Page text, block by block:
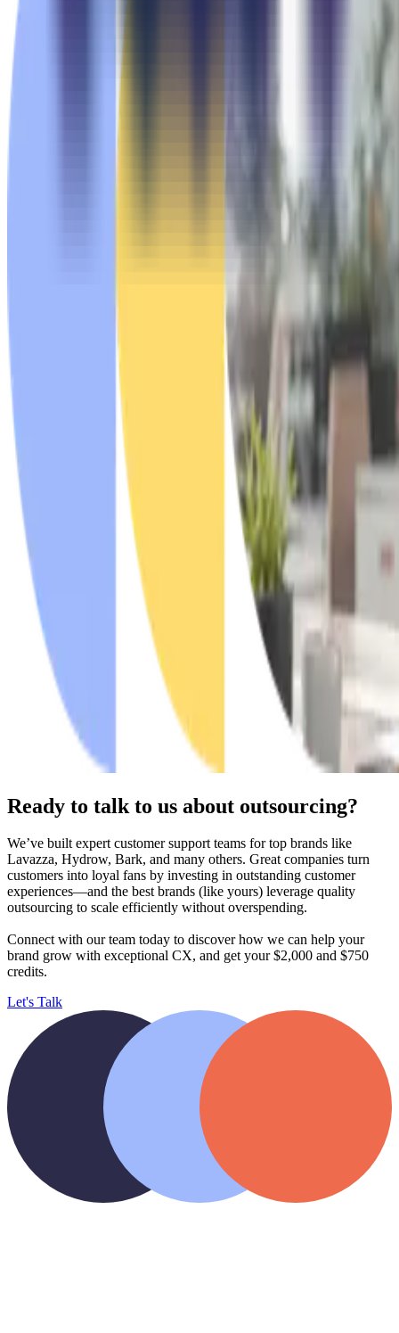
Ready to talk to us about outsourcing?
We’ve built expert customer support teams for top brands like
Lavazza, Hydrow, Bark, and many others. Great companies turn
customers into loyal fans by investing in outstanding customer
experiences—and the best brands (like yours) leverage quality
outsourcing to scale efficiently without overspending.
Connect with our team today to discover how we can help your
brand grow with exceptional CX, and get your $2,000 and $750
credits.
Let's Talk